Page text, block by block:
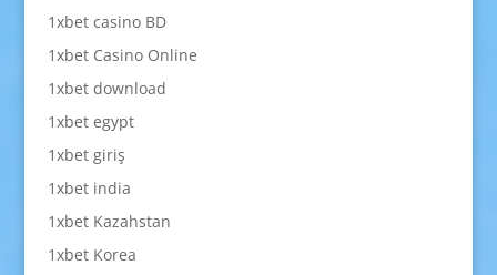
1xbet casino BD
1xbet Casino Online
1xbet download
1xbet egypt
1xbet giriş
1xbet india
1xbet Kazahstan
1xbet Korea